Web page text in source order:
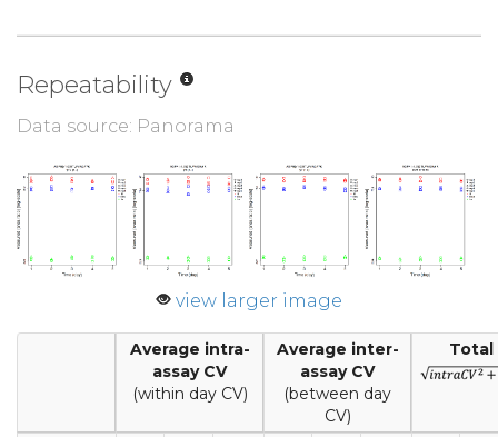
Repeatability
Data source: Panorama
view larger image
Average intra-
assay CV
(within day CV)
Average inter-
assay CV
(between day
CV)
Total